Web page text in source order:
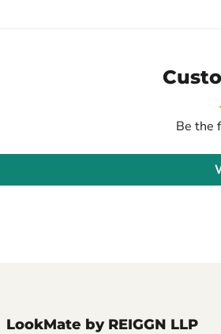
Be the
LookMate by REIGGN LLP